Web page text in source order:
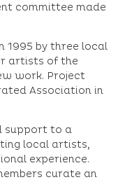
committee made
1995 by three local
artists of the
work. Project
Association in
support to a
local artists,
experience.
curate an